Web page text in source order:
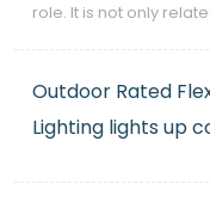
role. It is not only
entire space. The
launched by GMH
practical and elegant
Outdoor Rated
Lighting lights up